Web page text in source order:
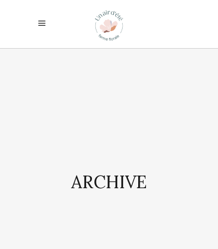
ARCHIVE